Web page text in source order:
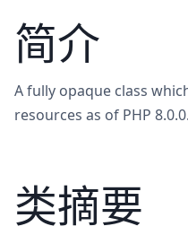
简介
A fully opaque class
resources as of PHP 8.0.0.
类摘要